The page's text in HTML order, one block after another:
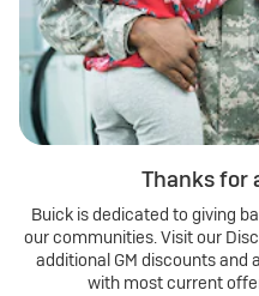
Thanks for
Buick is dedicated to giving
our communities. Visit our
additional GM discounts and
with most current